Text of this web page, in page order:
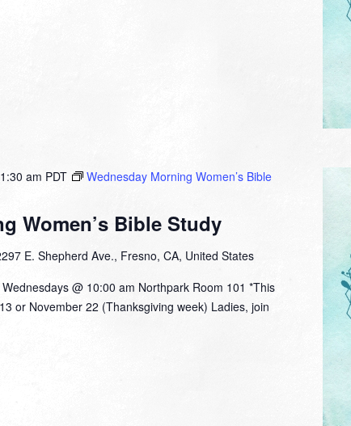
Women’s Bible Study
am PDT
Wednesday Morning Women’s Bible
E. Shepherd Ave., Fresno, CA, United States
@ 10:00 am Northpark Room 101 *This
or November 22 (Thanksgiving week) Ladies, join